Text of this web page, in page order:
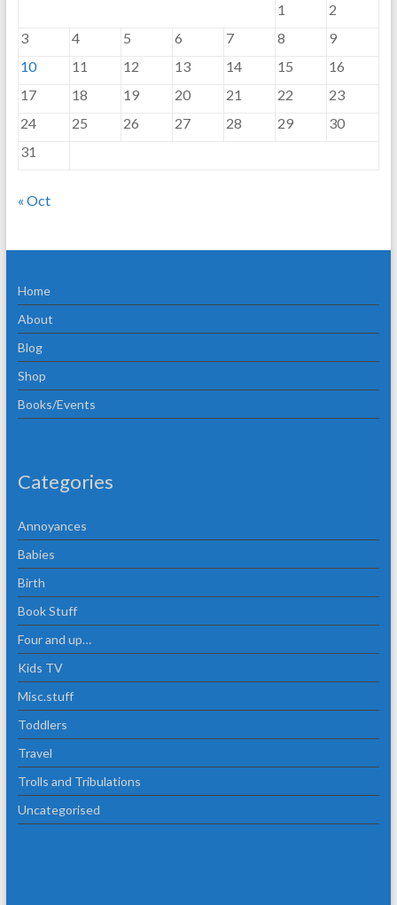
1
2
3
4 5 6 7 8
9
10
11 12 13 14 15
16
17
18 19 20 21 22
23
24
25 26 27 28 29
30
31
« Oct
Home
About
Blog
Shop
Books/Events
Categories
Annoyances
Babies
Birth
Book Stuff
Four and up…
Kids TV
Misc.stuff
Toddlers
Travel
Trolls and Tribulations
Uncategorised